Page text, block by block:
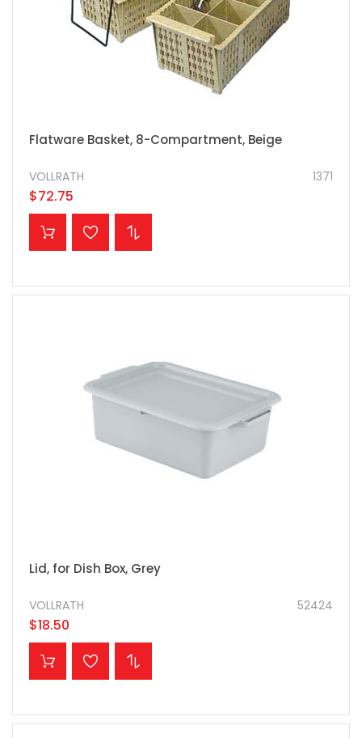
Flatware Basket, 8-Compartment, Beige
1371
VOLLRATH
$72.75
ADD TO CART
Lid, for Dish Box, Grey
52424
VOLLRATH
$18.50
ADD TO CART